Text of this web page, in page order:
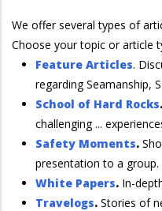
We offer several types of
Choose your topic or article
Feature Articles.
regarding Seamanship,
School of Hard Rocks.
challenging ...
Safety Moments.
presentation to a group.
White Papers. In-
Travelogs. Stories of